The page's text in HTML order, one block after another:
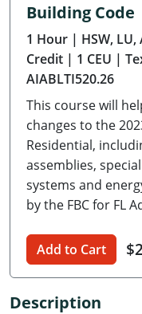
Delaware
Florida
Georgia
Hawaii
Idaho
Illinois
Iowa
Kansas
Building Code
1 Hour | HSW, LU,
Credit | 1 CEU |
AIABLTI520.26
This course will
changes to the
Residential,
assemblies,
systems and
by the FBC for FL
Add to Cart
Description